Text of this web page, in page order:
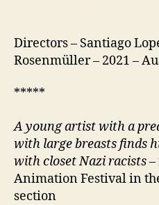
Directors – Santiago
Rosenmüller – 2021 –
*****
A young artist with a
with large breasts finds
with closetNaziracists –
Animation Festival in
section